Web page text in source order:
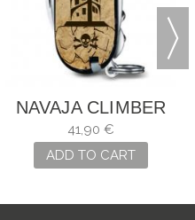
NAVAJA CLIMBER
MARIÑEIRA
41,90 €
ADD TO CART